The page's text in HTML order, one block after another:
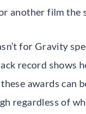
another film the
for Gravity
record shows
awards can
regardless of